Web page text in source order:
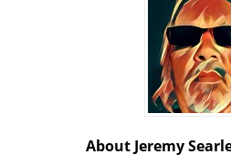
About Jeremy